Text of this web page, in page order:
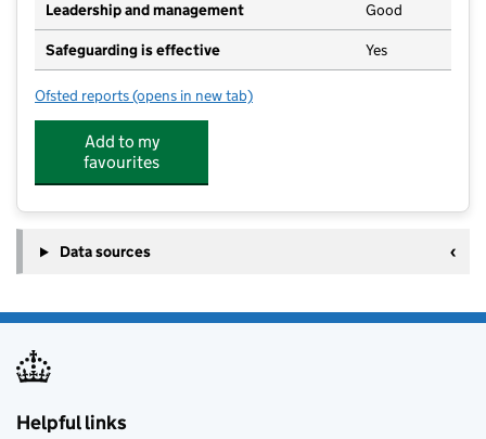
Leadership and management Good
Safeguarding is effective Yes
Ofsted reports for Lanterns Arts & Educational Nursery
(opens in new tab)
Add to my
favourites
Data sources
Helpful links